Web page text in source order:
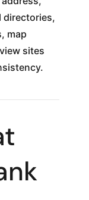
directories,
map
sites